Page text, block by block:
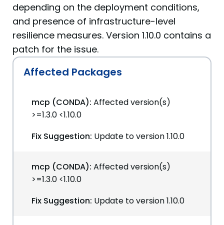
depending on the deployment conditions,
and presence of infrastructure-level
resilience measures. Version 1.10.0 contains a
patch for the issue.
Affected Packages
mcp (CONDA): Affected version(s)
>=1.3.0 <1.10.0
Fix Suggestion: Update to version 1.10.0
mcp (CONDA): Affected version(s)
>=1.3.0 <1.10.0
Fix Suggestion: Update to version 1.10.0